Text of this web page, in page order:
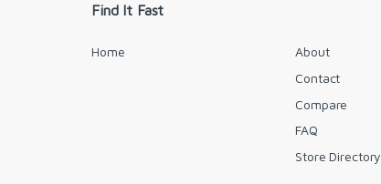
Find It Fast
Home
About
Contact
Compare
FAQ
Store Directory